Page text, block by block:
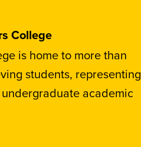
College
is home to more than
students, representing
undergraduate academic